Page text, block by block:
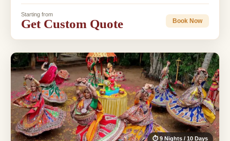
Starting from
Get Custom Quote Book Now
⏱ 9 Nights / 10 Days